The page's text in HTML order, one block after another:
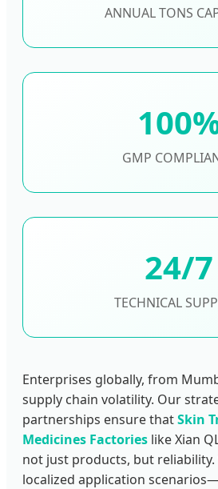
ANNUAL TONS
GMP
24/7
TECHNICAL
Enterprises globally, from
supply chain volatility. Our
partnerships ensure thatSkin
Medicines Factories like Xian
not just products, but
localized application